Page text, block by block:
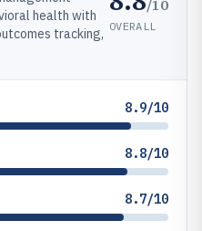
health with
tracking,
/10
OVERALL
8.9/10
8.8/10
8.7/10